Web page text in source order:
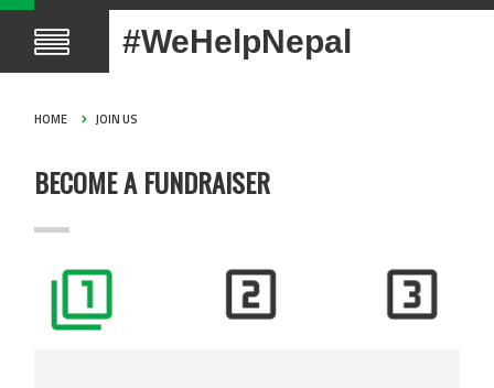
#WeHelpNepal
HOME JOIN US
BECOME A FUNDRAISER